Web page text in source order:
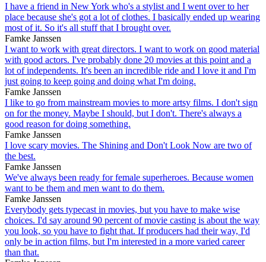
I have a friend in New York who's a stylist and I went over to her
place because she's got a lot of clothes. I basically ended up wearing
most of it. So it's all stuff that I brought over.
Famke Janssen
I want to work with great directors. I want to work on good material
with good actors. I've probably done 20 movies at this point and a
lot of independents. It's been an incredible ride and I love it and I'm
just going to keep going and doing what I'm doing.
Famke Janssen
I like to go from mainstream movies to more artsy films. I don't sign
on for the money. Maybe I should, but I don't. There's always a
good reason for doing something.
Famke Janssen
I love scary movies. The Shining and Don't Look Now are two of
the best.
Famke Janssen
We've always been ready for female superheroes. Because women
want to be them and men want to do them.
Famke Janssen
Everybody gets typecast in movies, but you have to make wise
choices. I'd say around 90 percent of movie casting is about the way
you look, so you have to fight that. If producers had their way, I'd
only be in action films, but I'm interested in a more varied career
than that.